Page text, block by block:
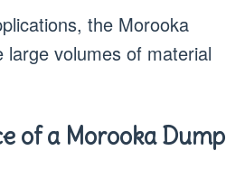
the Morooka
volumes of material
of a Morooka Dump